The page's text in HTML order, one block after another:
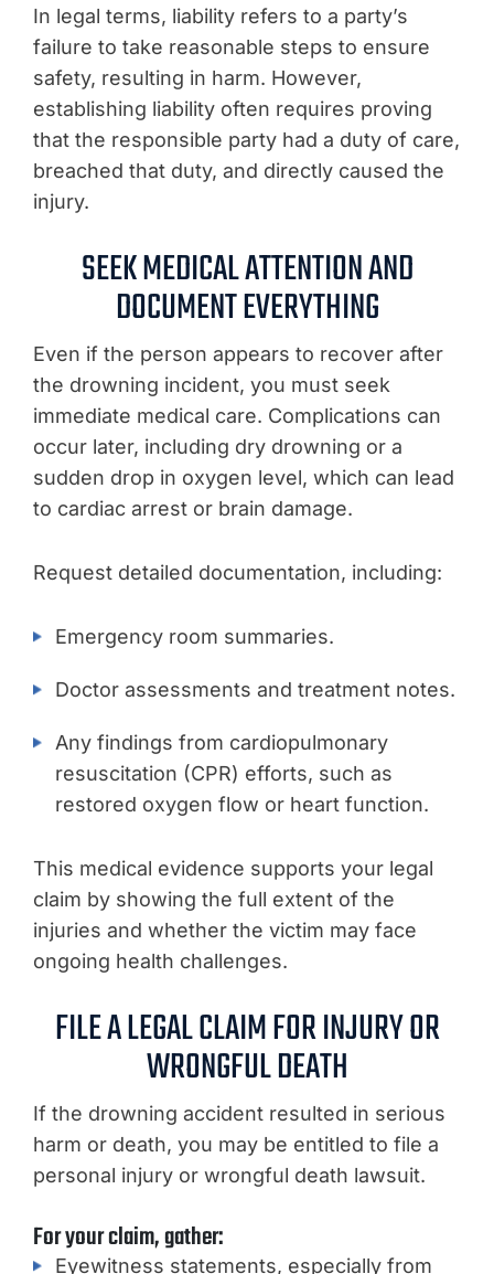
In legal terms, liability refers to a party’s
failure to take reasonable steps to ensure
safety, resulting in harm. However,
establishing liability often requires proving
that the responsible party had a duty of care,
breached that duty, and directly caused the
injury.
SEEK MEDICAL ATTENTION AND
DOCUMENT EVERYTHING
Even if the person appears to recover after
the drowning incident, you must seek
immediate medical care. Complications can
occur later, including dry drowning or a
sudden drop in oxygen level, which can lead
to cardiac arrest or brain damage.
Request detailed documentation, including:
Emergency room summaries.
Doctor assessments and treatment notes.
Any findings from cardiopulmonary
resuscitation (CPR) efforts, such as
restored oxygen flow or heart function.
This medical evidence supports your legal
claim by showing the full extent of the
injuries and whether the victim may face
ongoing health challenges.
FILE A LEGAL CLAIM FOR INJURY OR
WRONGFUL DEATH
If the drowning accident resulted in serious
harm or death, you may be entitled to file a
personal injury or wrongful death lawsuit.
For your claim, gather:
Eyewitness statements, especially from